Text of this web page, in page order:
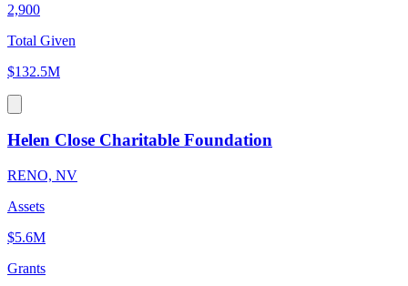
2,900
Total Given
$132.5M
Helen Close Charitable Foundation
RENO, NV
Assets
$5.6M
Grants